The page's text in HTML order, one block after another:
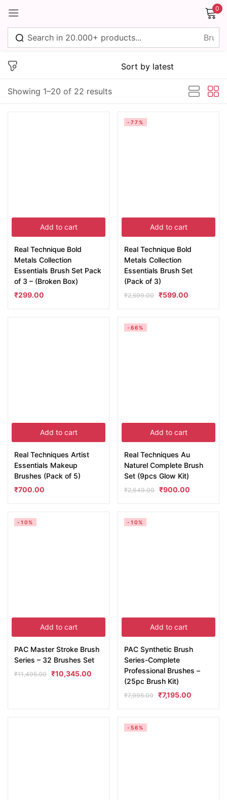
0
Showing 1–20 of 22 results
Add to cart
Real Technique Bold
Metals Collection
Essentials Brush Set Pack
of 3 – (Broken Box)
₹299.00
Add to cart
-77%
Real Technique Bold
Metals Collection
Essentials Brush Set
(Pack of 3)
₹2,599.00 ₹599.00
Add to cart
Real Techniques Artist
Essentials Makeup
Brushes (Pack of 5)
₹700.00
Add to cart
-66%
Real Techniques Au
Naturel Complete Brush
Set (9pcs Glow Kit)
₹2,649.00 ₹900.00
Add to cart
-10%
PAC Master Stroke Brush
Series – 32 Brushes Set
₹11,495.00 ₹10,345.00
Add to cart
-10%
PAC Synthetic Brush
Series-Complete
Professional Brushes –
(25pc Brush Kit)
₹7,995.00 ₹7,195.00
-56%
Sign in
Lost password?